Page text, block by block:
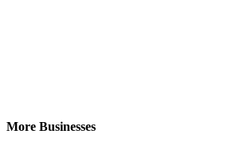
More Businesses